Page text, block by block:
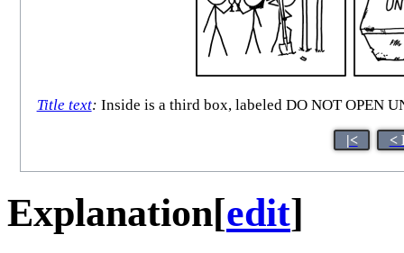
Title text: Inside is a third box, labeled DO NOT OPEN
|< <
Explanation[edit]